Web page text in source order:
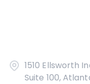
1510 Ellsworth
Suite 100,